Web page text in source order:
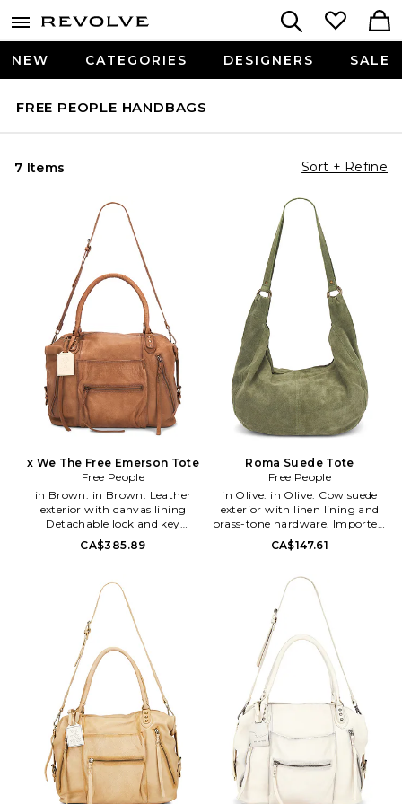
NEW CATEGORIES DESIGNERS SALE
FREE PEOPLE HANDBAGS
7 Items Sort + Refine
x We The Free Emerson Tote
Free People
in Brown. in Brown. Leather
exterior with canvas lining
Detachable lock and key
accessory. Top zipper closure.
One main compartment.
slip pocket. Three exterior
zipper pockets Exterior flat
pocket. Detachable and
adjustable shoulder strap Worn
effect. Measures approx 16.5 W x
12.5 H x 7 D Shoulder strap with
a 16 drop Top handle with a 6
drop. FREE-WY47. OB1604492.
Free People invokes a spirit of
femininity and creativity.
Throughout their line of
sweaters, tees, dresses and
more, each piece incorporates a
high level of quality and
originality that reflects their
adventurous it girl. With all
CA$385.89
Roma Suede Tote
Free People
in Olive. in Olive. Cow suede
exterior with linen lining and
brass-tone hardware. Imported.
Top zipper closure. One main
compartment with single zip
design. Measures approx 21 W x
12 H x 2.25 D Shoulder strap
with a 19 drop. FREE-WY49.
OB1549394. Free People
invokes a spirit of femininity
and creativity. Throughout
their line of sweaters, tees,
dresses and more, each piece
incorporates a high level of
quality and originality that
reflects their adventurous it girl.
With all that's constricting in
the world today, Free People
says your clothes don't have to
be. Be yourself, be creative, be
free.
CA$147.61